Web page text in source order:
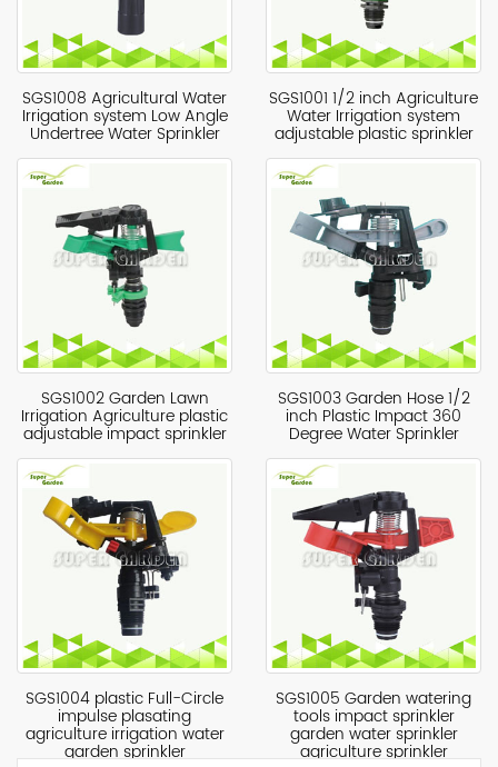
SGS1008 Agricultural Water
Irrigation system Low Angle
Undertree Water Sprinkler
SGS1001 1/2 inch Agriculture
Water Irrigation system
adjustable plastic sprinkler
SGS1002 Garden Lawn
Irrigation Agriculture plastic
adjustable impact sprinkler
SGS1003 ​Garden Hose 1/2
inch Plastic Impact 360
Degree Water Sprinkler
SGS1004 plastic Full-Circle
impulse plasating
agriculture irrigation water
garden sprinkler
SGS1005 Garden watering
tools impact sprinkler
garden water sprinkler
agriculture sprinkler